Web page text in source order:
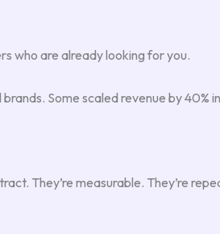
who are already looking for you.
Some scaled revenue by 40%
They’re measurable. They’re